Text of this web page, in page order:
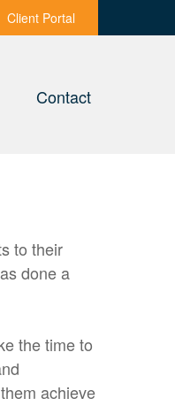
Client Portal
Contact
to their
done a
the time to
achieve